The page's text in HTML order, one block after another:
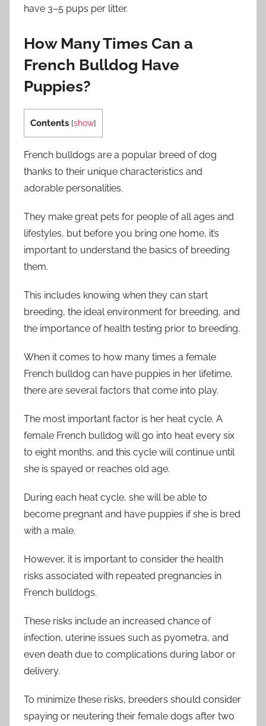
have 3–5 pups per litter.
How Many Times Can a
French Bulldog Have
Puppies?
Contents [show]
French bulldogs are a popular breed of dog
thanks to their unique characteristics and
adorable personalities.
They make great pets for people of all ages and
lifestyles, but before you bring one home, it’s
important to understand the basics of breeding
them.
This includes knowing when they can start
breeding, the ideal environment for breeding, and
the importance of health testing prior to breeding.
When it comes to how many times a female
French bulldog can have puppies in her lifetime,
there are several factors that come into play.
The most important factor is her heat cycle. A
female French bulldog will go into heat every six
to eight months, and this cycle will continue until
she is spayed or reaches old age.
During each heat cycle, she will be able to
become pregnant and have puppies if she is bred
with a male.
However, it is important to consider the health
risks associated with repeated pregnancies in
French bulldogs.
These risks include an increased chance of
infection, uterine issues such as pyometra, and
even death due to complications during labor or
delivery.
To minimize these risks, breeders should consider
spaying or neutering their female dogs after two